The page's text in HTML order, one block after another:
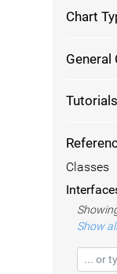
Chart
General
Classes
Show